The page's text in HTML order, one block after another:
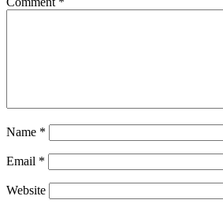
Name *
Email *
Website